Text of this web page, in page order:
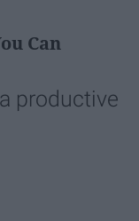
Can
productive